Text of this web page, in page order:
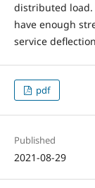
distributed load.
have enough
service
pdf
Published
2021-08-29